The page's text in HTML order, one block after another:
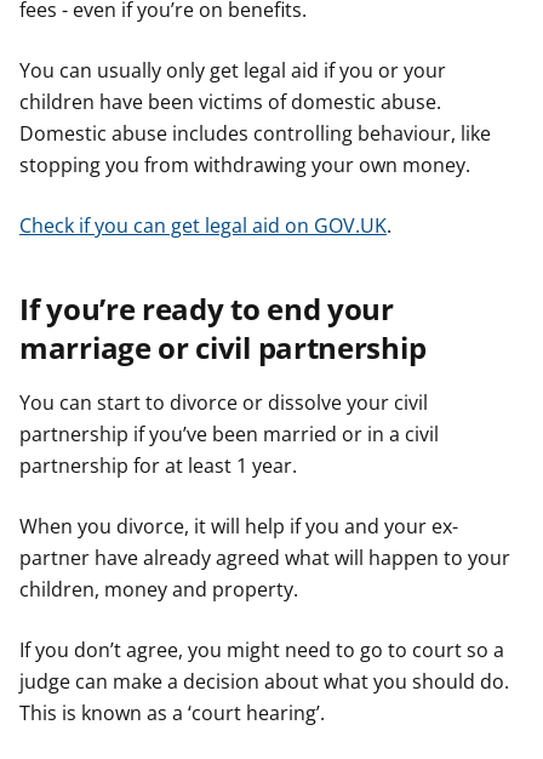
fees - even if you’re on benefits.
You can usually only get legal aid if you or your
children have been victims of domestic abuse.
Domestic abuse includes controlling behaviour, like
stopping you from withdrawing your own money.
Check if you can get legal aid on GOV.UK.
If you’re ready to end your
marriage or civil partnership
You can start to divorce or dissolve your civil
partnership if you’ve been married or in a civil
partnership for at least 1 year.
When you divorce, it will help if you and your ex-
partner have already agreed what will happen to your
children, money and property.
If you don’t agree, you might need to go to court so a
judge can make a decision about what you should do.
This is known as a ‘court hearing’.